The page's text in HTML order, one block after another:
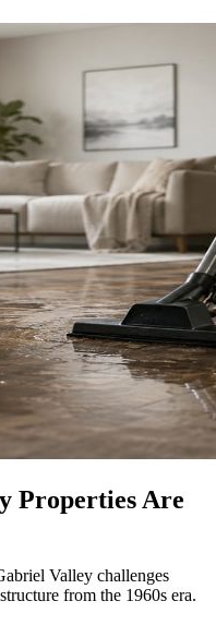
Properties Are
Valley challenges
from the 1960s era.